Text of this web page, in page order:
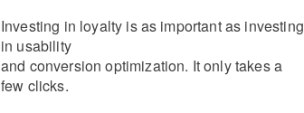
Investing in loyalty is as important as investing
in usability
and conversion optimization. It only takes a
few clicks.